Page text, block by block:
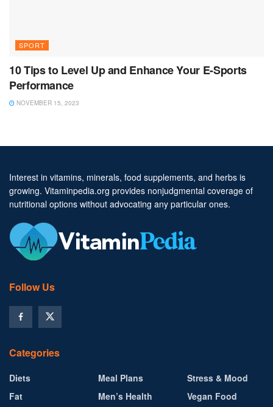
SPORT
10 Tips to Level Up and Enhance Your E-Sports
Performance
NOVEMBER 15, 2023
Interest in vitamins, minerals, food supplements, and herbs is
growing. Vitaminpedia.org provides nonjudgmental coverage of
nutritional options without advocating any particular ones.
Follow Us
Categories
Diets
Fat
Meal Plans
Men’s Health
Stress & Mood
Vegan Food